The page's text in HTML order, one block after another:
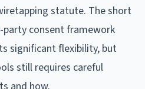
statute. The short
party consent framework
significant flexibility, but
still requires careful